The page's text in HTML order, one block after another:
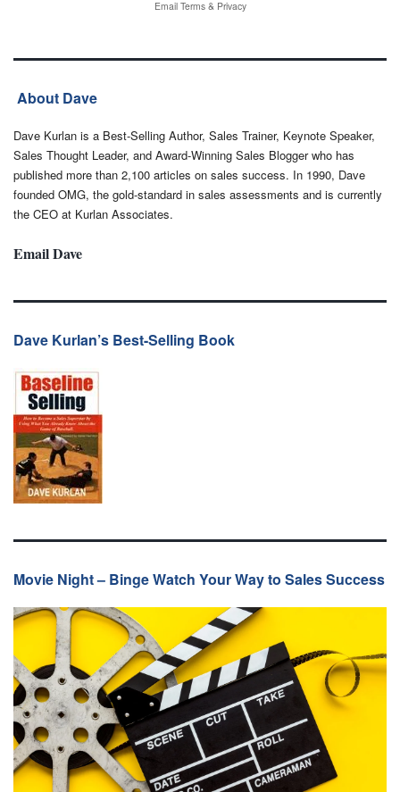
Email Terms& Privacy
About Dave
Dave Kurlan is a Best-Selling Author, Sales Trainer, Keynote Speaker,
Sales Thought Leader, and Award-Winning Sales Blogger who has
published more than 2,100 articles on sales success. In 1990, Dave
founded OMG, the gold-standard in sales assessments and is currently
the CEO at Kurlan Associates.
Email Dave
Dave Kurlan’s Best-Selling Book
Movie Night – Binge Watch Your Way to Sales Success